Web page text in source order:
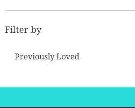
Filter by
Previously Loved